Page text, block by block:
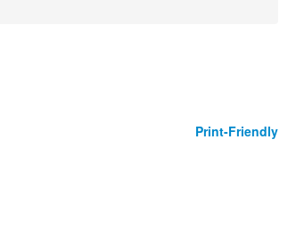
Print-Friendly